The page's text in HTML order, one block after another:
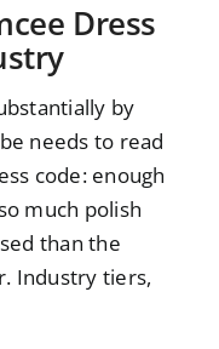
Dress
by
needs to read
code: enough
much polish
than the
Industry tiers,